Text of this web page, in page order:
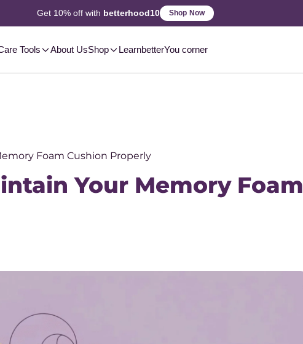
2-3 DayDelivery, Pan-India Shop Now
Tools About UsShop LearnbetterYou corner
Foam Cushion Properly
Your Memory Foam